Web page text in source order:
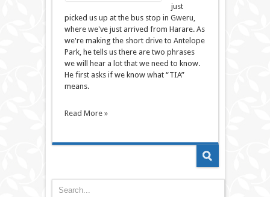
just
picked us up at the bus stop in Gweru,
where we've just arrived from Harare. As
we're making the short drive to Antelope
Park, he tells us there are two phrases
we will hear a lot that we need to know.
He first asks if we know what “TIA”
means.
Read More »